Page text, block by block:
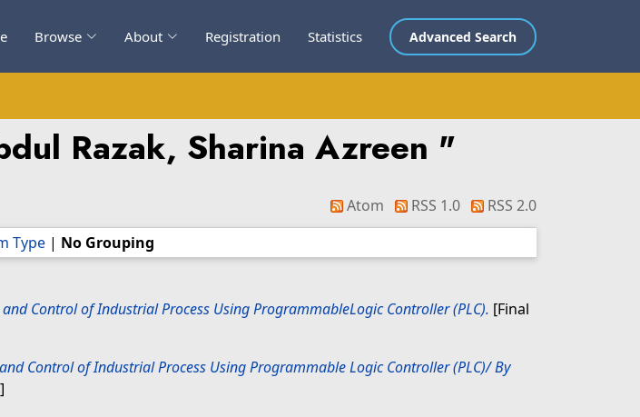
Browse About Registration Statistics Advanced Search
Razak, Sharina Azreen "
Atom RSS 1.0
RSS 2.0
Type | No Grouping
Control of Industrial Process Using ProgrammableLogic Controller (PLC). [Final
Control of Industrial Process Using Programmable Logic Controller (PLC)/ By